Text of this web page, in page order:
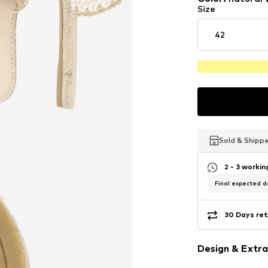
Size
42
Sold &
Sold &
Sold &
2 - 3
Final expected
30 Days
Design &